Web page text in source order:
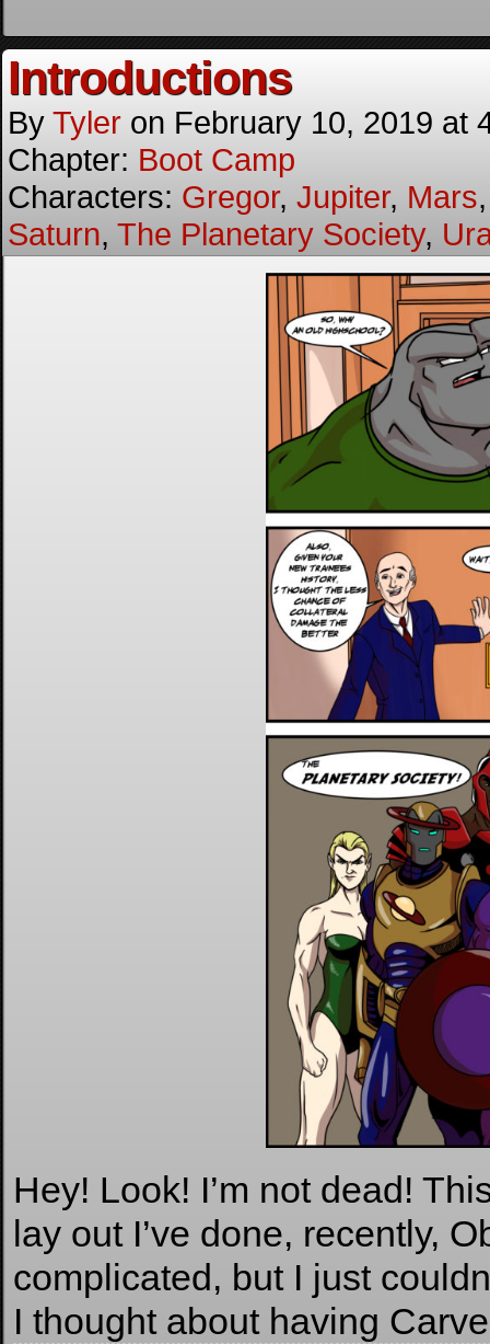
Introductions
By Tyler on February 10, 2019 at
Chapter: Boot Camp
Characters: Gregor, Jupiter, Mars
Saturn, The Planetary Society,
Hey! Look! I’m not dead!
lay out I’ve done, recently,
complicated, but I just
I thought about having